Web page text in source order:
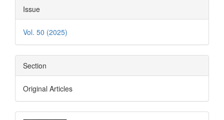
Issue
Vol. 50 (2025)
Section
Original Articles